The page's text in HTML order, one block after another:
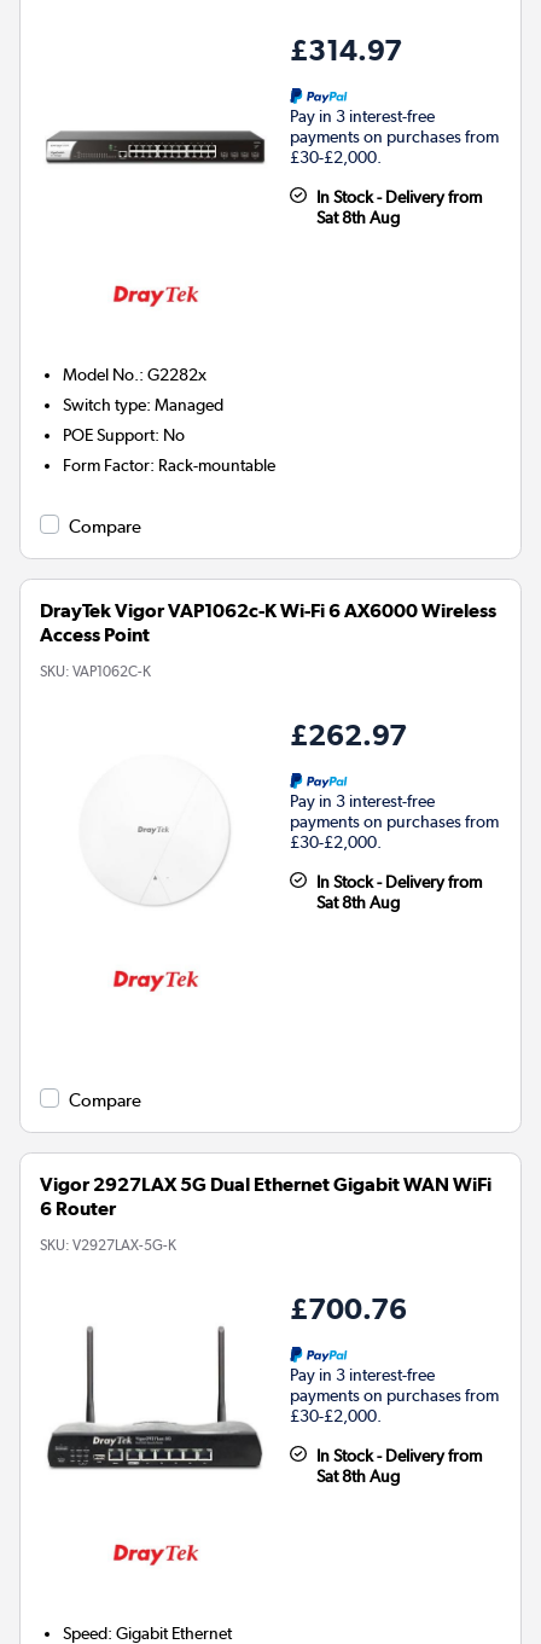
£314.97
Pay in 3 interest-free
payments on purchases from
£30-£2,000.
In Stock - Delivery from
Sat 8th Aug
Model No. :G2282x
Switch type:Managed
POE Support: No
Form Factor: Rack-mountable
Compare
DrayTek Vigor VAP1062c-K Wi-Fi 6 AX6000 Wireless
Access Point
SKU: VAP1062C-K
£262.97
Pay in 3 interest-free
payments on purchases from
£30-£2,000.
In Stock - Delivery from
Sat 8th Aug
Compare
Vigor 2927LAX 5G Dual Ethernet Gigabit WAN WiFi
6 Router
SKU: V2927LAX-5G-K
£700.76
Pay in 3 interest-free
payments on purchases from
£30-£2,000.
In Stock - Delivery from
Sat 8th Aug
Speed:Gigabit Ethernet